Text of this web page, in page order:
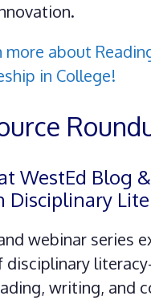
more about
in College!
WestEd Blog
Disciplinary
webinar series
disciplinary
writing, and